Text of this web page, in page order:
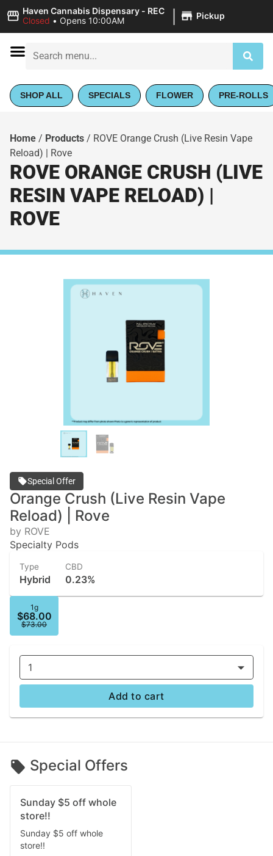
Haven Cannabis Dispensary - REC
Closed • Opens 10:00AM | Pickup
SHOP ALL SPECIALS FLOWER PRE-ROLLS
Home / Products / ROVE Orange Crush (Live Resin Vape
Reload) | Rove
ROVE ORANGE CRUSH (LIVE
RESIN VAPE RELOAD) |
ROVE
Special Offer
Orange Crush (Live Resin Vape
Reload) | Rove
by ROVE
Specialty Pods
Type
Hybrid
CBD
0.23%
1g
$68.00
$73.00
1
Add to cart
Special Offers
Sunday $5 off whole
store!!
Sunday $5 off whole
store!!